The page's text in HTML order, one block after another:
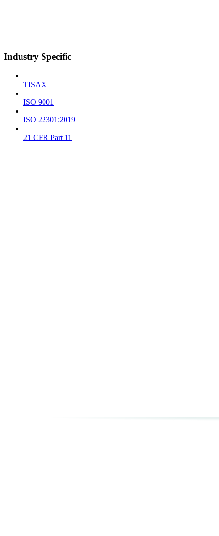
Industry Specific
TISAX
ISO 9001
ISO 22301:2019
21 CFR Part 11